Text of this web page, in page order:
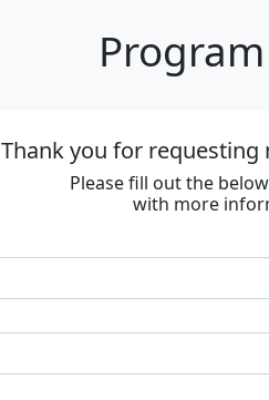
Thank you for
Please fill out the
with more